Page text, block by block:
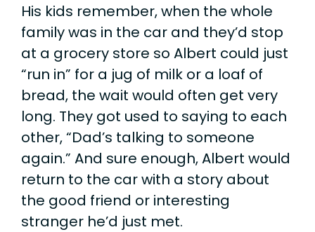
His kids remember, when the whole
family was in the car and they’d stop
at a grocery store so Albert could just
“run in” for a jug of milk or a loaf of
bread, the wait would often get very
long. They got used to saying to each
other, “Dad’s talking to someone
again.” And sure enough, Albert would
return to the car with a story about
the good friend or interesting
stranger he’d just met.